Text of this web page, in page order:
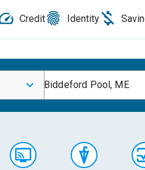
Credit Identity
Biddeford Pool, ME